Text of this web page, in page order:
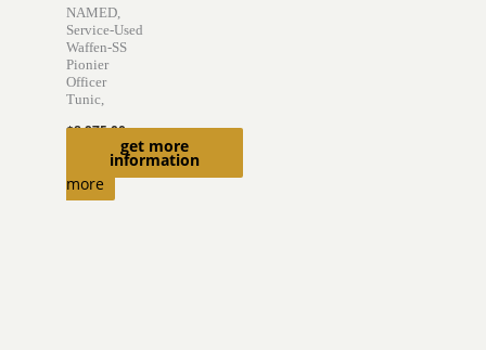
get more
information
NAMED,
Service-Used
Waffen-SS
Pionier
Officer
Tunic,
$8,975.00
Read
more